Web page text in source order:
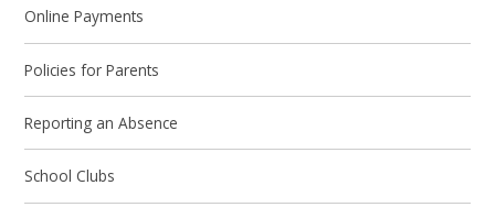
Online Payments
Policies for Parents
Reporting an Absence
School Clubs